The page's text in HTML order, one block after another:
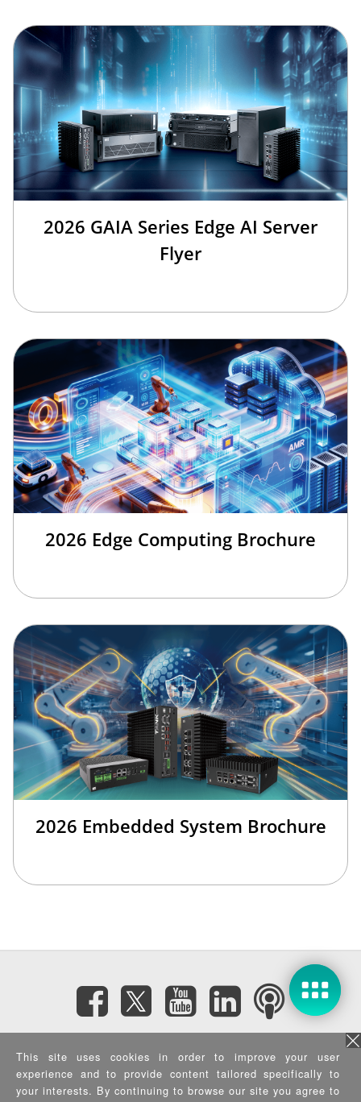
2026 GAIA Series Edge AI Server
Flyer
2026 Edge Computing Brochure
2026 Embedded System Brochure
Subscribe eNewsletter
Privacy Policy |Security Policy|Terms of Use| Sitemap
This site uses cookies in order to improve your user
experience and to provide content tailored specifically to
your interests. By continuing to browse our site you agree to